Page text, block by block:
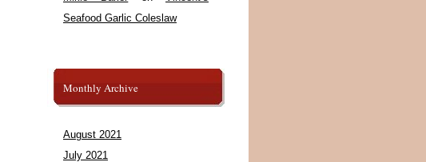
Seafood Garlic Coleslaw
Monthly Archive
August 2021
July 2021